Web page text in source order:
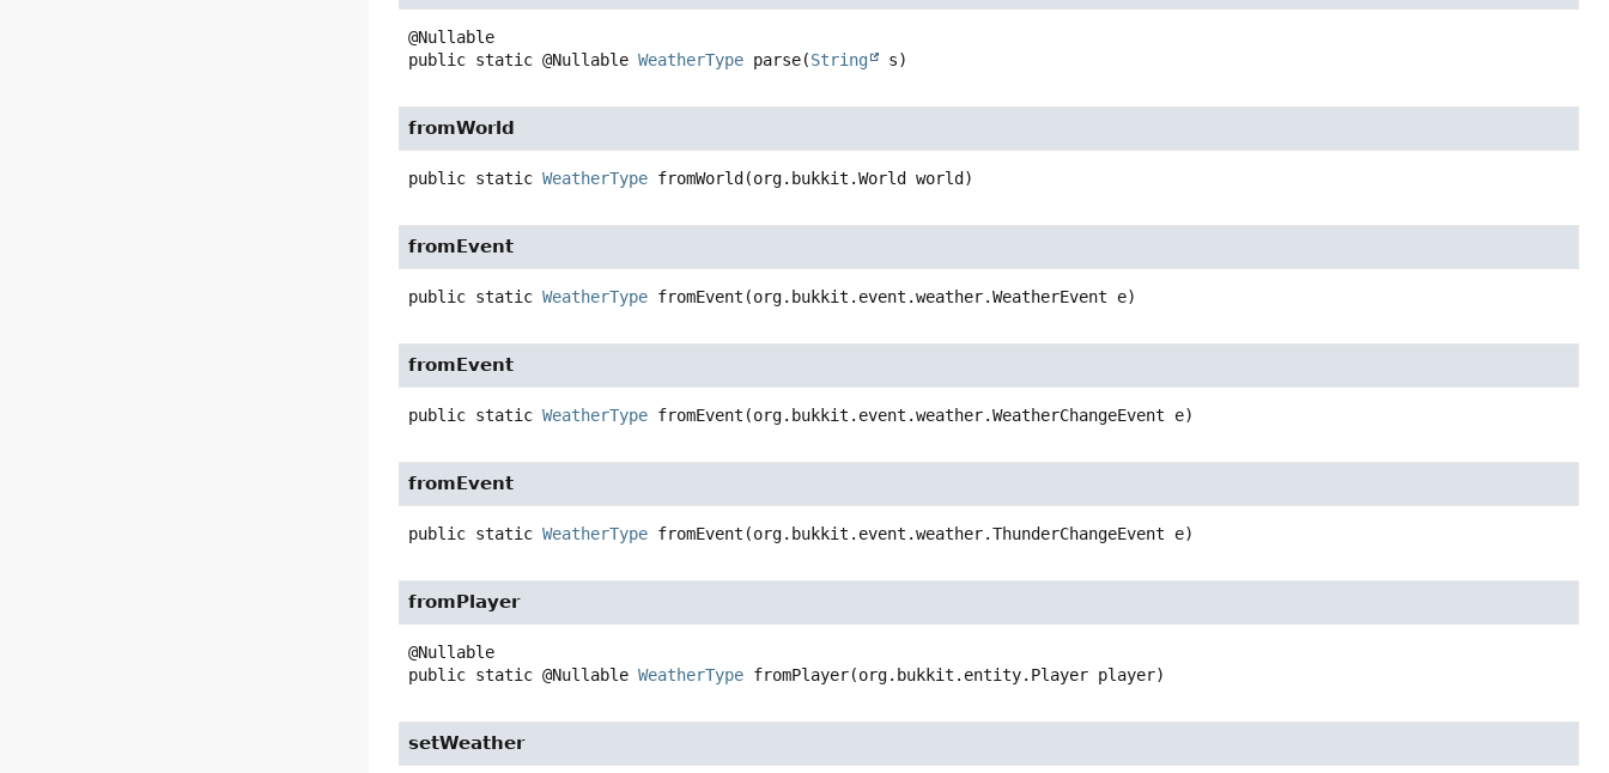
public static @Nullable WeatherType parse(String s)
fromWorld
public static WeatherType fromWorld (org.bukkit.World world)
fromEvent
public static WeatherType fromEvent (org.bukkit.event.weather.WeatherEvent e)
fromEvent
public static WeatherType fromEvent (org.bukkit.event.weather.WeatherChangeEvent e)
fromEvent
public static WeatherType fromEvent (org.bukkit.event.weather.ThunderChangeEvent e)
fromPlayer
public static @Nullable WeatherType fromPlayer(org.bukkit.entity.Player player)
setWeather